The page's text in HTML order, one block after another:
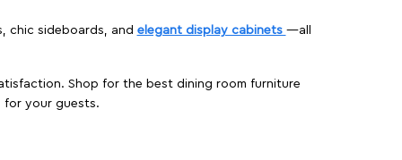
chic sideboards, and elegant display cabinets —all
Shop for the best dining room furniture
for your guests.